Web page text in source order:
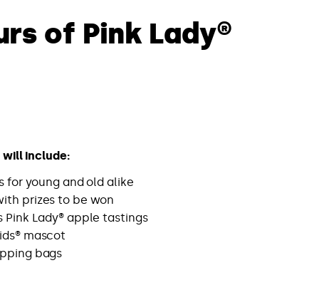
of Pink Lady®
will include:
for young and old alike
prizes to be won
Pink Lady® apple tastings
mascot
bags